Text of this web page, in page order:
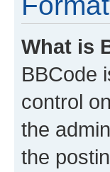
What is
BBCode
control
the
the